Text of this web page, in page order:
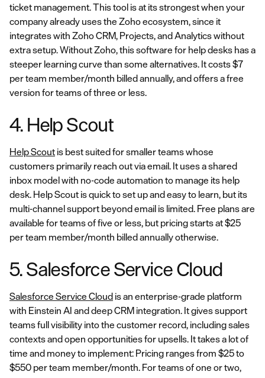
ticket management. This tool is at its strongest when your
company already uses the Zoho ecosystem, since it
integrates with Zoho CRM, Projects, and Analytics without
extra setup. Without Zoho, this software for help desks has a
steeper learning curve than some alternatives. It costs $7
per team member/month billed annually, and offers a free
version for teams of three or less.
4. Help Scout
Help Scout is best suited for smaller teams whose
customers primarily reach out via email. It uses a shared
inbox model with no-code automation to manage its help
desk. Help Scout is quick to set up and easy to learn, but its
multi-channel support beyond email is limited. Free plans are
available for teams of five or less, but pricing starts at $25
per team member/month billed annually otherwise.
5. Salesforce Service Cloud
Salesforce Service Cloud is an enterprise-grade platform
with Einstein AI and deep CRM integration. It gives support
teams full visibility into the customer record, including sales
contexts and open opportunities for upsells. It takes a lot of
time and money to implement: Pricing ranges from $25 to
$550 per team member/month. For teams of one or two,